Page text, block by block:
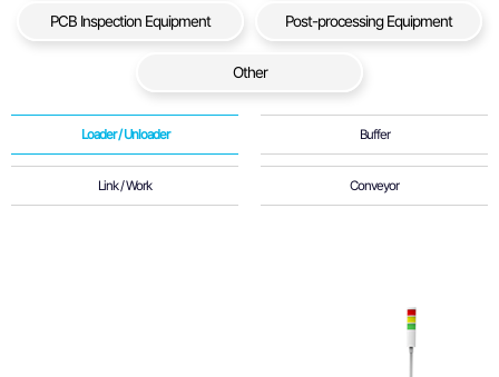
PCB Inspection Equipment Post-processing Equipment
Other
Loader / Unloader Buffer
Link / Work Conveyor